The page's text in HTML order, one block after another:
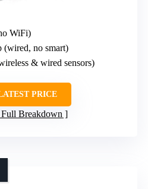
WiFi)
(wired, no smart)
& wired sensors)
PRICE
Full Breakdown